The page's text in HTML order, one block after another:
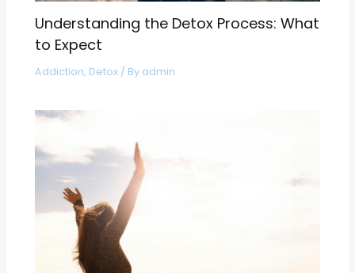
Understanding the Detox Process: What
to Expect
Addiction, Detox / By admin